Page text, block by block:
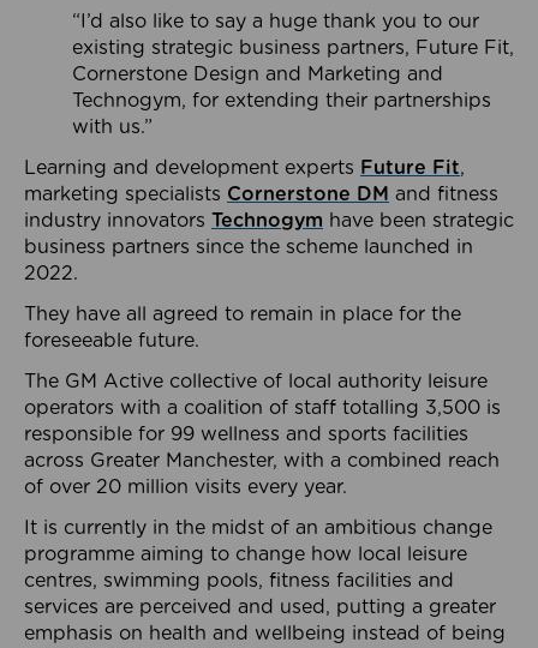
“I’d also like to say a huge thank you to our
existing strategic business partners, Future Fit,
Cornerstone Design and Marketing and
Technogym, for extending their partnerships
with us.”
Learning and development experts Future Fit,
marketing specialists Cornerstone DM and fitness
industry innovators Technogym have been strategic
business partners since the scheme launched in
2022.
They have all agreed to remain in place for the
foreseeable future.
The GM Active collective of local authority leisure
operators with a coalition of staff totalling 3,500 is
responsible for 99 wellness and sports facilities
across Greater Manchester, with a combined reach
of over 20 million visits every year.
It is currently in the midst of an ambitious change
programme aiming to change how local leisure
centres, swimming pools, fitness facilities and
services are perceived and used, putting a greater
emphasis on health and wellbeing instead of being